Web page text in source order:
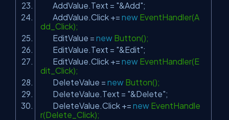
AddValue.Text = "&Add";
AddValue.Click += new EventHandler(A
dd_Click);
EditValue = new Button();
EditValue.Text = "&Edit";
EditValue.Click += new EventHandler(E
dit_Click);
DeleteValue = new Button();
DeleteValue.Text = "&Delete";
DeleteValue.Click += new EventHandle
r(Delete_Click);